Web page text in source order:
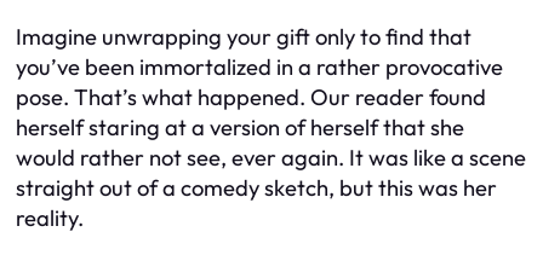
Imagine unwrapping your gift only to find that
you’ve been immortalized in a rather provocative
pose. That’s what happened. Our reader found
herself staring at a version of herself that she
would rather not see, ever again. It was like a scene
straight out of a comedy sketch, but this was her
reality.